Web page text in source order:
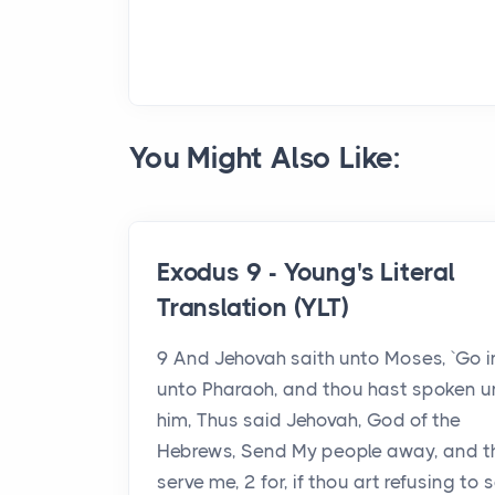
You Might Also Like:
Exodus 9 - Young's Literal
Translation (YLT)
9 And Jehovah saith unto Moses, `Go
unto Pharaoh, and thou hast spoken
him, Thus said Jehovah, God of the
Hebrews, Send My people away, and
serve me, 2 for, if thou art refusing to